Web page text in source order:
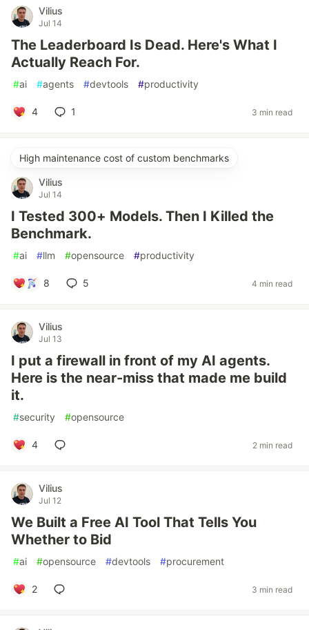
Vilius
Jul 14
The Leaderboard Is Dead. Here's What I
Actually Reach For.
#ai #agents #devtools #productivity
4 1 3 min read
High maintenance cost of custom benchmarks
Vilius
Jul 14
I Tested 300+ Models. Then I Killed the
Benchmark.
#ai #llm #opensource #productivity
8 5 4 min read
Vilius
Jul 13
I put a firewall in front of my AI agents.
Here is the near-miss that made me build
it.
#security #opensource
4 2 min read
Vilius
Jul 12
We Built a Free AI Tool That Tells You
Whether to Bid
#ai #opensource #devtools #procurement
2 3 min read